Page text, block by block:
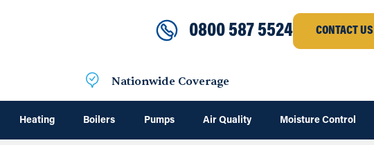
0800 587 5524 CONTACT US
Nationwide Coverage
Heating Boilers Pumps Air Quality Moisture Control